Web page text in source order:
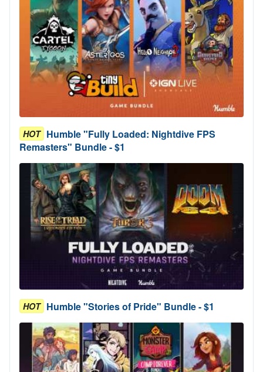
HOT Humble "Fully Loaded: Nightdive FPS
Remasters" Bundle - $1
HOT Humble "Stories of Pride" Bundle - $1